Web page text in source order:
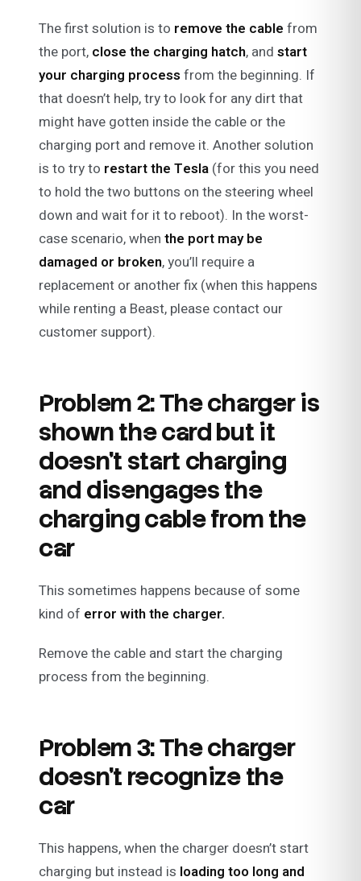
The first solution is to remove the cable from
the port, close the charging hatch, and start
your charging process from the beginning. If
that doesn’t help, try to look for any dirt that
might have gotten inside the cable or the
charging port and remove it. Another solution
is to try to restart the Tesla (for this you need
to hold the two buttons on the steering wheel
down and wait for it to reboot). In the worst-
case scenario, when the port may be
damaged or broken, you’ll require a
replacement or another fix (when this happens
while renting a Beast, please contact our
customer support).
Problem 2: The charger is
shown the card but it
doesn’t start charging
and disengages the
charging cable from the
car
This sometimes happens because of some
kind of error with the charger.
Remove the cable and start the charging
process from the beginning.
Problem 3: The charger
doesn’t recognize the
car
This happens, when the charger doesn’t start
charging but instead is loading too long and